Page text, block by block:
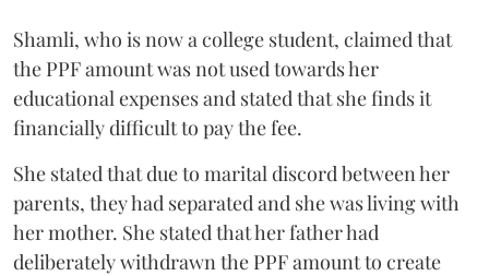
Shamli, who is now a college student, claimed that
the PPF amount was not used towards her
educational expenses and stated that she finds it
financially difficult to pay the fee.
She stated that due to marital discord between her
parents, they had separated and she was living with
her mother. She stated that her father had
deliberately withdrawn the PPF amount to create